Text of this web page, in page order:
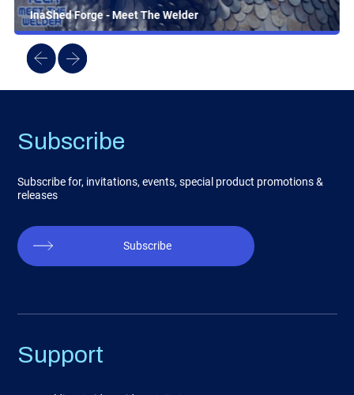
InaShed Forge - Meet The Welder
Subscribe
Subscribe for, invitations, events, special product promotions &
releases
Subscribe
Support